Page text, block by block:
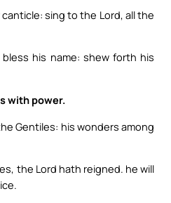
sing to the Lord, all the
his name: shew forth his
with power.
Gentiles: his wonders among
the Lord hath reigned. he will